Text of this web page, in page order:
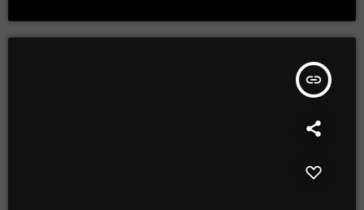
insert_link